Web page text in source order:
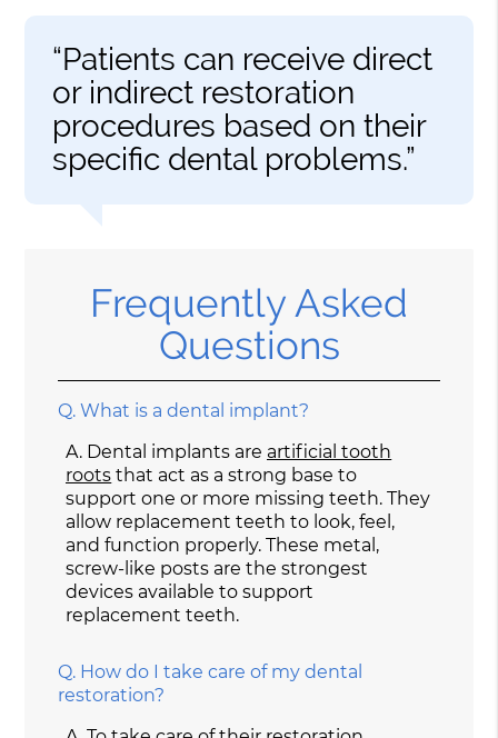
“Patients can receive direct
or indirect restoration
procedures based on their
specific dental problems.”
Frequently Asked
Questions
Q. What is a dental implant?
A. Dental implants are artificial tooth
roots that act as a strong base to
support one or more missing teeth. They
allow replacement teeth to look, feel,
and function properly. These metal,
screw-like posts are the strongest
devices available to support
replacement teeth.
Q. How do I take care of my dental
restoration?